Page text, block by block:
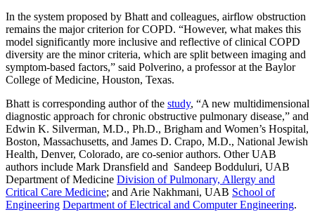
In the system proposed by Bhatt and colleagues, airflow obstruction
remains the major criterion for COPD. “However, what makes this
model significantly more inclusive and reflective of clinical COPD
diversity are the minor criteria, which are split between imaging and
symptom-based factors,” said Polverino, a professor at the Baylor
College of Medicine, Houston, Texas.
Bhatt is corresponding author of the study, “A new multidimensional
diagnostic approach for chronic obstructive pulmonary disease,” and
Edwin K. Silverman, M.D., Ph.D., Brigham and Women’s Hospital,
Boston, Massachusetts, and James D. Crapo, M.D., National Jewish
Health, Denver, Colorado, are co-senior authors. Other UAB
authors include Mark Dransfield and Sandeep Bodduluri, UAB
Department of Medicine Division of Pulmonary, Allergy and
Critical Care Medicine; and Arie Nakhmani, UAB School of
Engineering Department of Electrical and Computer Engineering.